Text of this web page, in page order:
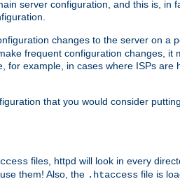
server configuration, and this is, in
changes to the server on a
frequent configuration changes, it
for example, in cases where ISPs are
that you would consider
files, httpd will look in every
them! Also, the .htaccess file is